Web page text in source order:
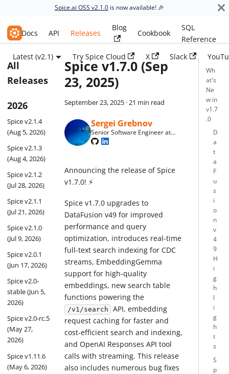
Spice.ai OSS v2.1.0 is now available! 🎉
Spice.ai OSS
Docs API Releases
Blog
Cookbook
SQL
Reference
Latest (v2.1)
Try Spice Cloud X Slack
All
Releases
2026
Spice v2.1.4
(Aug 5, 2026)
Spice v2.1.3
(Aug 4, 2026)
Spice v2.1.2
(Jul 28, 2026)
Spice v2.1.1
(Jul 21, 2026)
Spice v2.1.0
(Jul 9, 2026)
Spice v2.0.1
(Jun 17, 2026)
Spice v2.0-
stable (Jun 5,
2026)
Spice v2.0-rc.5
(May 27,
2026)
Spice v1.11.6
(May 6, 2026)
Spice v1.7.0 (Sep
23, 2025)
September 23, 2025 ·21 min read
Sergei Grebnov
Senior Software Engineer at
Spice AI
Announcing the release of Spice
v1.7.0! ⚡
Spice v1.7.0 upgrades to
DataFusion v49 for improved
performance and query
optimization, introduces real-time
full-text search indexing for CDC
streams, EmbeddingGemma
support for high-quality
embeddings, new search table
functions powering the
/v1/search
API, embedding
request caching for faster and
cost-efficient search and indexing,
and OpenAI Responses API tool
calls with streaming. This release
also includes numerous bug fixes
Wh
at's
Ne
w in
v1.7
.0
D
a
t
a
F
u
s
i
o
n
v
4
9
H
i
g
h
l
i
g
h
t
s
S
p